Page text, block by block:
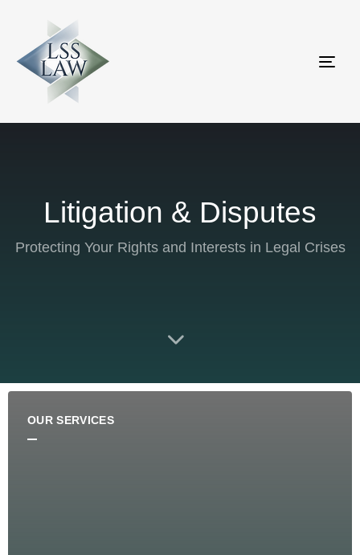
Litigation & Disputes
Protecting Your Rights and Interests in Legal Crises
OUR SERVICES